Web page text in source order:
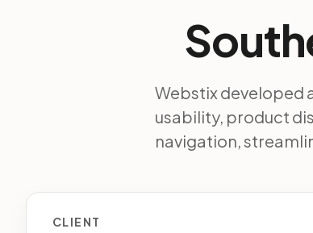
Webstix developed
usability, product
navigation,
CLIENT